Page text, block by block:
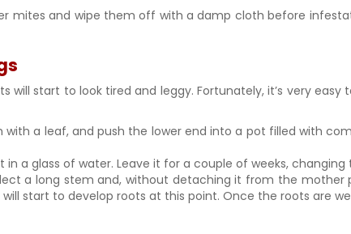
mites and wipe them off with a damp cloth before
will start to look tired and leggy. Fortunately, it’s very
a leaf, and push the lower end into a pot filled with
a glass of water. Leave it for a couple of weeks,
a long stem and, without detaching it from the
start to develop roots at this point. Once the roots are